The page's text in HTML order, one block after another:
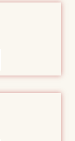
be
chosen